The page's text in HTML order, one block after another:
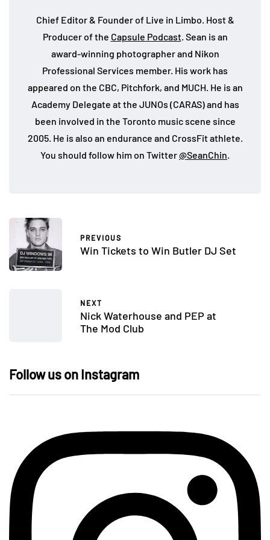
Chief Editor & Founder of Live in Limbo. Host &
Producer of the Capsule Podcast. Sean is an
award-winning photographer and Nikon
Professional Services member. His work has
appeared on the CBC, Pitchfork, and MUCH. He is an
Academy Delegate at the JUNOs (CARAS) and has
been involved in the Toronto music scene since
2005. He is also an endurance and CrossFit athlete.
You should follow him on Twitter@SeanChin.
PREVIOUS
Win Tickets to Win Butler DJ Set
NEXT
Nick Waterhouse and PEP at
The Mod Club
Follow us on Instagram